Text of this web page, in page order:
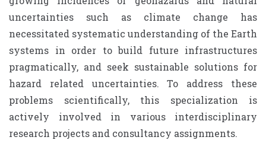
uncertainties such as climate change has
necessitated systematic understanding of the Earth
systems in order to build future infrastructures
pragmatically, and seek sustainable solutions for
hazard related uncertainties. To address these
problems scientifically, this specialization is
actively involved in various interdisciplinary
research projects and consultancy assignments.